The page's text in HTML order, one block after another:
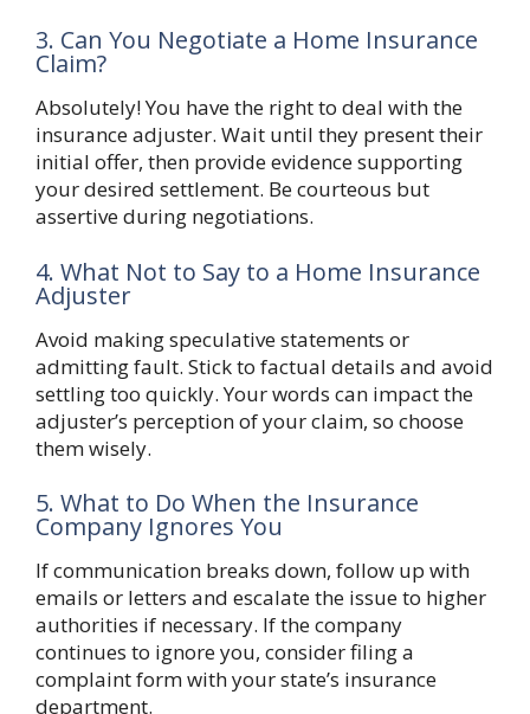
3. Can You Negotiate a Home Insurance
Claim?
Absolutely! You have the right to deal with the
insurance adjuster. Wait until they present their
initial offer, then provide evidence supporting
your desired settlement. Be courteous but
assertive during negotiations.
4. What Not to Say to a Home Insurance
Adjuster
Avoid making speculative statements or
admitting fault. Stick to factual details and avoid
settling too quickly. Your words can impact the
adjuster’s perception of your claim, so choose
them wisely.
5. What to Do When the Insurance
Company Ignores You
If communication breaks down, follow up with
emails or letters and escalate the issue to higher
authorities if necessary. If the company
continues to ignore you, consider filing a
complaint form with your state’s insurance
department.